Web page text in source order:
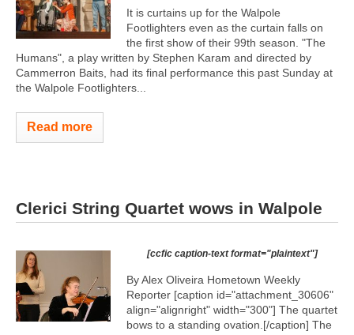
It is curtains up for the Walpole
Footlighters even as the curtain falls on
the first show of their 99th season. "The
Humans", a play written by Stephen Karam and directed by
Cammerron Baits, had its final performance this past Sunday at
the Walpole Footlighters...
Read more
Clerici String Quartet wows in Walpole
[ccfic caption-text format="plaintext"]
By Alex Oliveira Hometown Weekly
Reporter [caption id="attachment_30606"
align="alignright" width="300"] The quartet
bows to a standing ovation.[/caption] The